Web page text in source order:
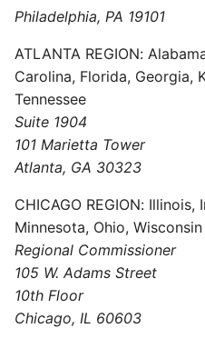
Philadelphia, PA 19101
ATLANTA REGION:
Carolina, Florida, Georgia,
Tennessee
Suite 1904
101 Marietta Tower
Atlanta, GA 30323
CHICAGO REGION: Illinois,
Minnesota, Ohio, Wisconsin
Regional Commissioner
105 W. Adams Street
10th Floor
Chicago, IL 60603